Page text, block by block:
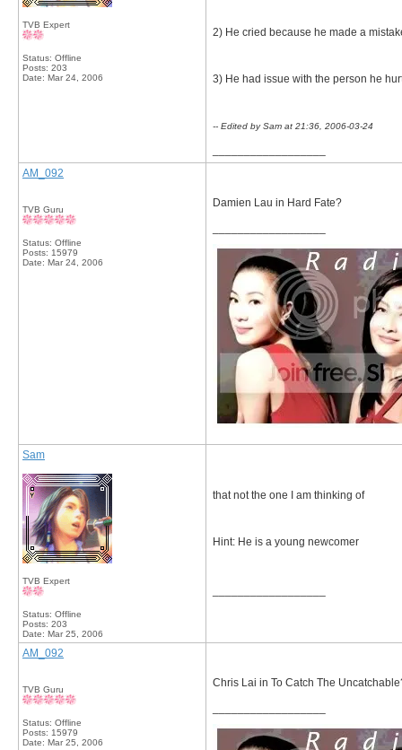
TVB Expert
Status: Offline
Posts: 203
Date: Mar 24, 2006
2) He cried because he made a
3) He had issue with the person he
-- Edited by Sam at 21:36, 2006-03-24
AM_092
TVB Guru
Status: Offline
Posts: 15979
Date: Mar 24, 2006
Damien Lau in Hard Fate?
Sam
TVB Expert
Status: Offline
Posts: 203
Date: Mar 25, 2006
that not the one I am thinking of
Hint: He is a young newcomer
AM_092
TVB Guru
Status: Offline
Posts: 15979
Date: Mar 25, 2006
Chris Lai in To Catch The